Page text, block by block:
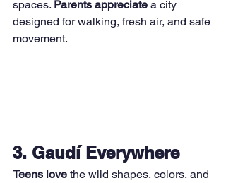
spaces. Parents appreciate a city
designed for walking, fresh air, and safe
movement.
3. Gaudí Everywhere
Teens love the wild shapes, colors, and